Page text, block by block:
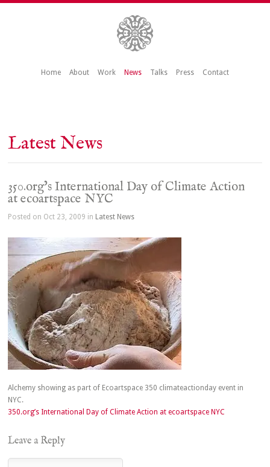
Home About Work News Talks Press Contact
Latest News
350.org’s International Day of Climate Action
at ecoartspace NYC
Posted on Oct 23, 2009 in Latest News
Alchemy showing as part of Ecoartspace 350 climateactionday event in
NYC.
350.org’s International Day of Climate Action at ecoartspace NYC
Leave a Reply